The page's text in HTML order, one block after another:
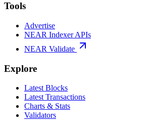
Tools
Advertise
NEAR Indexer APIs
NEAR Validate
Explore
Latest Blocks
Latest Transactions
Charts & Stats
Validators